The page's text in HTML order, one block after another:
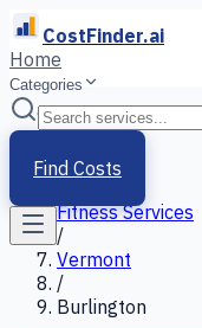
CostFinder.ai
Home
Categories
Find Costs
Home
Services
Fitness Services
/
Vermont
/
Burlington